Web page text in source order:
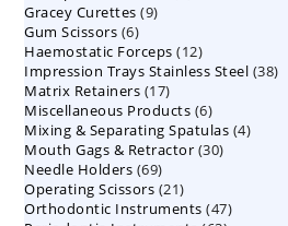
Gracey Curettes 99
Gum Scissors 66
products
Haemostatic Forceps 1212
products
Impression Trays Stainless Steel 3838
Matrix Retainers 1717
products
Miscellaneous Products 66
products
Mixing & Separating Spatulas 44
Mouth Gags & Retractor 3030
Needle Holders 6969
products
Operating Scissors 2121
products
Orthodontic Instruments 4747